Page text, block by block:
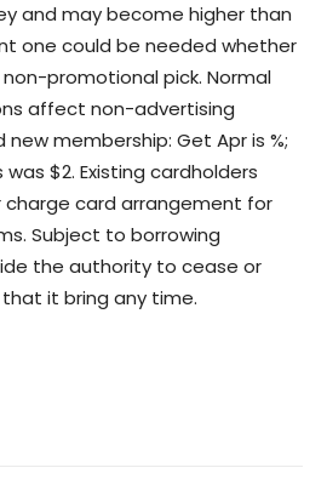
and may become higher than
one could be needed whether
promotional pick. Normal
affect non-advertising
membership: Get Apr is %;
$2. Existing cardholders
card arrangement for
Subject to borrowing
the authority to cease or
it bring any time.